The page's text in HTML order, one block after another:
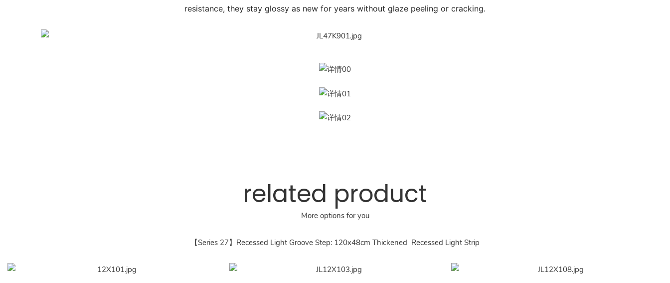
resistance, they stay glossy as new for years without glaze peeling or cracking.
related product
More options for you
【Series 27】Recessed Light Groove Step: 120x48cm Thickened Recessed Light Strip